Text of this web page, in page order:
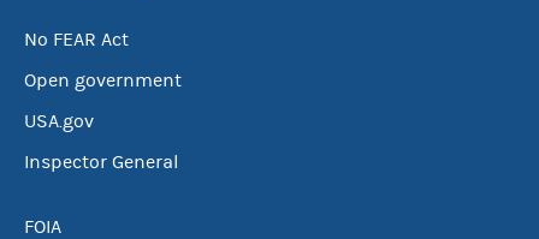
No FEAR Act
Open government
USA.gov
Inspector General
FOIA